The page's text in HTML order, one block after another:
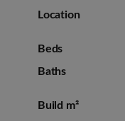
Location
Beds
Baths
Build m²